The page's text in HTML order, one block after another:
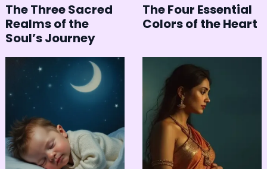
The Three Sacred
Realms of the
Soul’s Journey
The Four Essential
Colors of the Heart